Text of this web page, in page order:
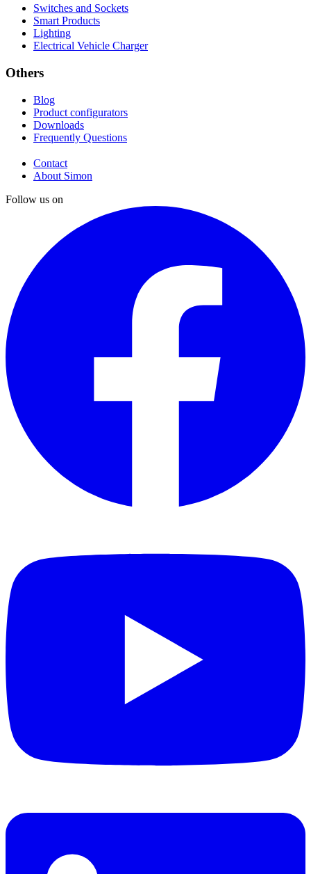
Switches and Sockets
Smart Products
Lighting
Electrical Vehicle Charger
Others
Blog
Product configurators
Downloads
Frequently Questions
Contact
About Simon
Follow us on